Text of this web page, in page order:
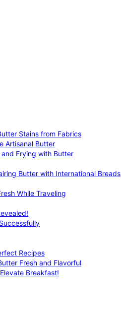
Stains from Fabrics
Artisanal Butter
Frying with Butter
Butter with International Breads
While Traveling
Recipes
Fresh and Flavorful
Breakfast!